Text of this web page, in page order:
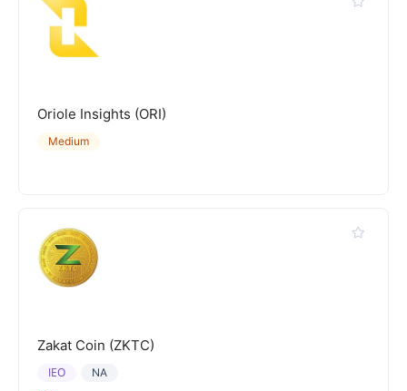
Oriole Insights (ORI)
Medium
Zakat Coin (ZKTC)
NA
IEO